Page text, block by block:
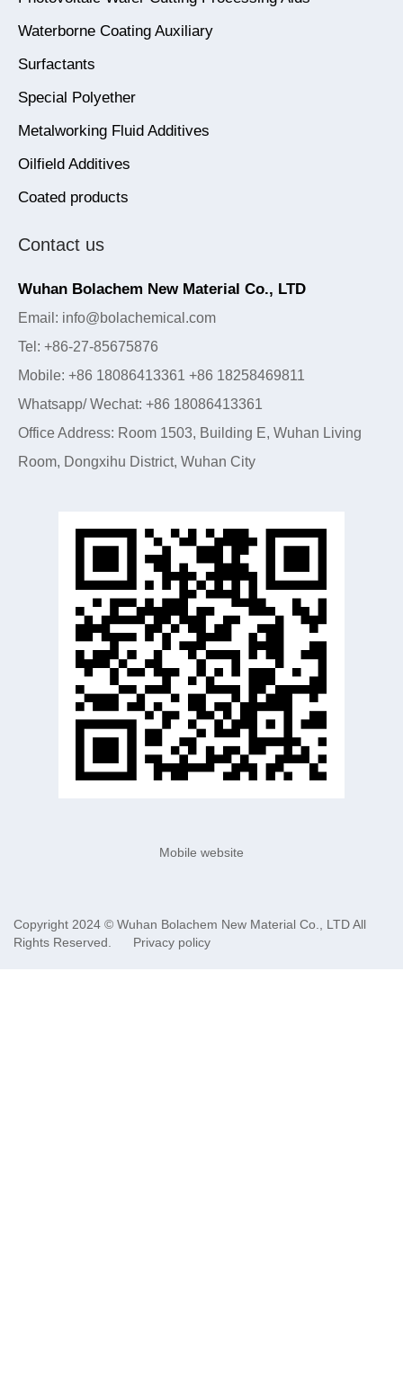
Waterborne Coating Auxiliary
Surfactants
Special Polyether
Metalworking Fluid Additives
Oilfield Additives
Coated products
Contact us
Wuhan Bolachem New Material Co., LTD
Email: info@bolachemical.com
Tel: +86-27-85675876
Mobile: +86 18086413361 +86 18258469811
Whatsapp/ Wechat: +86 18086413361
Office Address: Room 1503, Building E, Wuhan Living
Room, Dongxihu District, Wuhan City
Mobile website
Copyright 2024 © Wuhan Bolachem New Material Co., LTDAll
Rights Reserved. Privacy policy